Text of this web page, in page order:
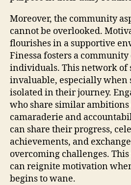
Moreover, the community
cannot be overlooked.
flourishes in a supportive
Finessa fosters a
individuals. This network of
invaluable, especially when
isolated in their journey.
who share similar ambitions
camaraderie and
can share their progress,
achievements, and
overcoming challenges.
can reignite motivation
begins to wane.